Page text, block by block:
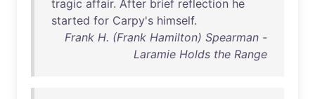
tragic affair. After brief reflection he
started for Carpy's himself.
Frank H. (Frank Hamilton) Spearman -
Laramie Holds the Range